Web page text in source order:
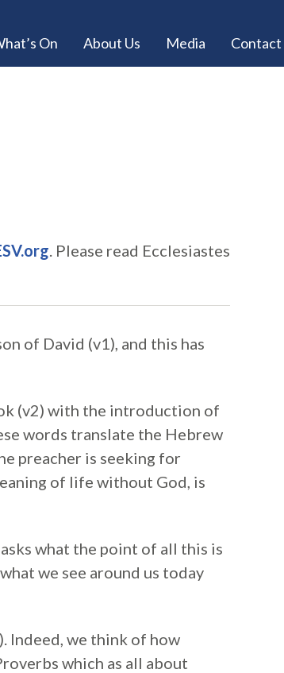
On About Us Media Contact
. Please read Ecclesiastes
of David (v1), and this has
(v2) with the introduction of
words translate the Hebrew
preacher is seeking for
of life without God, is
what the point of all this is
we see around us today
Indeed, we think of how
which as all about